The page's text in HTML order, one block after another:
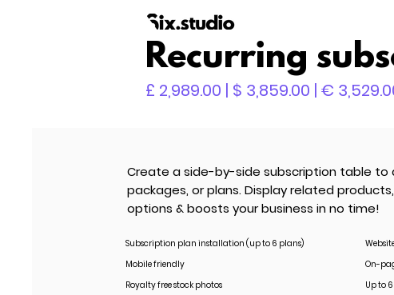
Recurring
£ 2,989.00 | $ 3,859.00 | €
Create a side-by-side subscription table to
packages, or plans. Display related
options & boosts your business in no time!
Subscription plan installation (up to 6 plans)
Mobile friendly
On-
Royalty free stock photos
Up to